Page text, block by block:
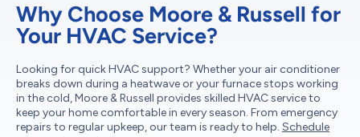
Why Choose Moore & Russell for
Your HVAC Service?
Looking for quick HVAC support? Whether your air conditioner
breaks down during a heatwave or your furnace stops working
in the cold, Moore & Russell provides skilled HVAC service to
keep your home comfortable in every season. From emergency
repairs to regular upkeep, our team is ready to help. Schedule